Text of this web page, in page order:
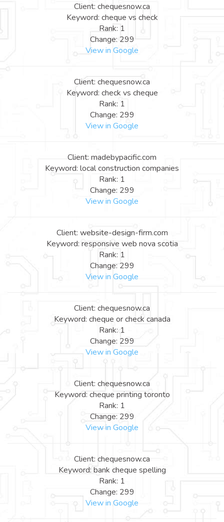
Client: chequesnow.ca
Keyword: cheque vs check
Rank: 1
Change: 299
View in Google
Client: chequesnow.ca
Keyword: check vs cheque
Rank: 1
Change: 299
View in Google
Client: madebypacific.com
Keyword: local construction companies
Rank: 1
Change: 299
View in Google
Client: website-design-firm.com
Keyword: responsive web nova scotia
Rank: 1
Change: 299
View in Google
Client: chequesnow.ca
Keyword: cheque or check canada
Rank: 1
Change: 299
View in Google
Client: chequesnow.ca
Keyword: cheque printing toronto
Rank: 1
Change: 299
View in Google
Client: chequesnow.ca
Keyword: bank cheque spelling
Rank: 1
Change: 299
View in Google